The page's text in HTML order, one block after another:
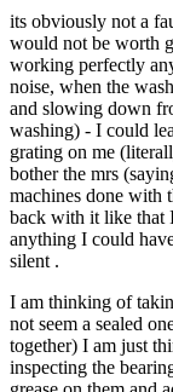
its obviously not a
would not be worth
working perfectly
noise, when the
and slowing down
washing) - I could
grating on me
bother the mrs
machines done with
back with it like that
anything I could
silent .
I am thinking of
not seem a sealed
together) I am just
inspecting the